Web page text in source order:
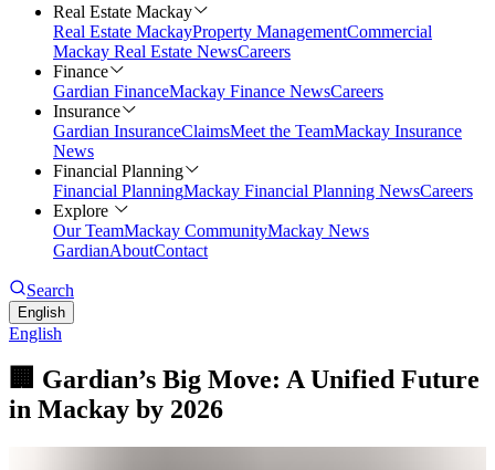
Real Estate Mackay
Real Estate MackayProperty ManagementCommercial
Mackay Real Estate NewsCareers
Finance
Gardian FinanceMackay Finance NewsCareers
Insurance
Gardian InsuranceClaimsMeet the TeamMackay Insurance
News
Financial Planning
Financial PlanningMackay Financial Planning NewsCareers
Explore
Our TeamMackay CommunityMackay News
GardianAboutContact
Search
English
English
🏢 Gardian’s Big Move: A Unified Future
in Mackay by 2026